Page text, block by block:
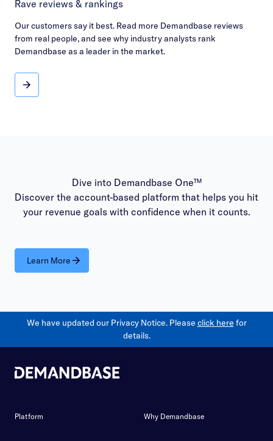
Rave reviews & rankings
Our customers say it best. Read more Demandbase reviews
from real people, and see why industry analysts rank
Demandbase as a leader in the market.
Rave reviews & rankings
Dive into Demandbase One™
Discover the account-based platform that helps you hit
your revenue goals with confidence when it counts.
Learn More
We have updated our Privacy Notice. Please click here for
details.
Platform Why Demandbase